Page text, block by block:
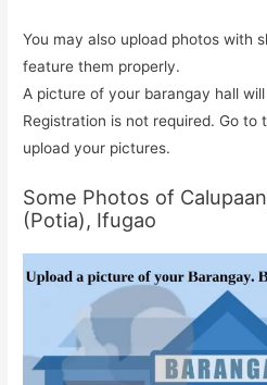
You may also upload photos with
feature them properly.
A picture of your barangay hall
Registration is not required. Go
upload your pictures.
Some Photos of
(Potia), Ifugao